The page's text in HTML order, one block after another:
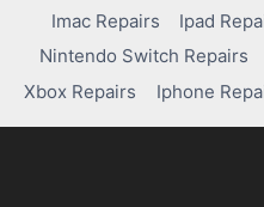
Imac Repairs Ipad
Nintendo Switch Repairs
Xbox Repairs
Iphone